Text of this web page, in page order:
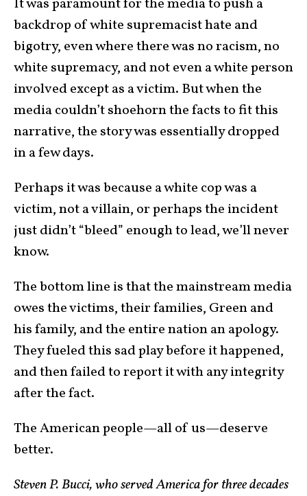
It was paramount for the media to push a
backdrop of white supremacist hate and
bigotry, even where there was no racism, no
white supremacy, and not even a white person
involved except as a victim. But when the
media couldn’t shoehorn the facts to fit this
narrative, the story was essentially dropped
in a few days.
Perhaps it was because a white cop was a
victim, not a villain, or perhaps the incident
just didn’t “bleed” enough to lead, we’ll never
know.
The bottom line is that the mainstream media
owes the victims, their families, Green and
his family, and the entire nation an apology.
They fueled this sad play before it happened,
and then failed to report it with any integrity
after the fact.
The American people—all of us—deserve
better.
Steven P. Bucci, who served America for three decades